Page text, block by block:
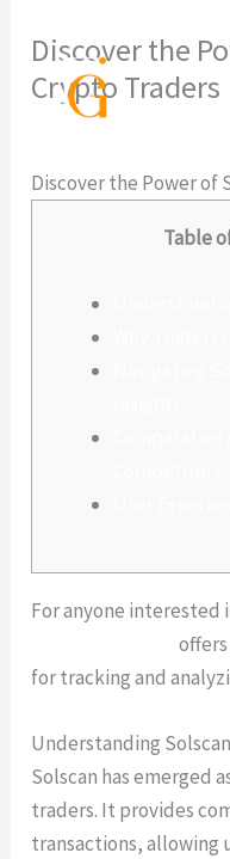
contenido
Discover the
Crypto Traders
Discover the Power of
Table
For anyone interested
for tracking and
Understanding
Solscan has emerged
traders. It provides
transactions, allowing